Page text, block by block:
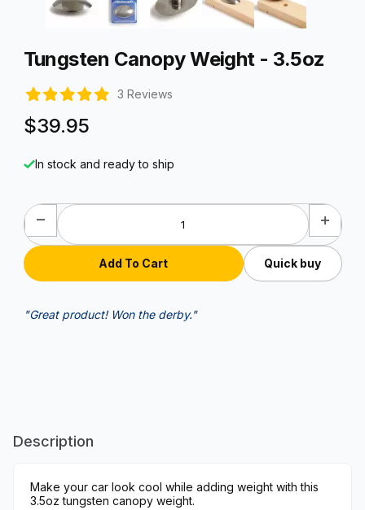
Tungsten Canopy Weight - 3.5oz
3 Reviews
$39.95
In stock and ready to ship
Quick buy
"Great product! Won the derby."
Description
Make your car look cool while adding weight with this
3.5oz tungsten canopy weight.